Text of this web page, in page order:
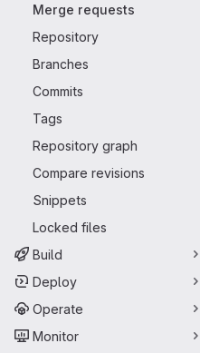
Merge requests
Repository
Branches
Commits
Tags
Repository graph
Compare revisions
Snippets
Locked files
Build
Deploy
Operate
Monitor